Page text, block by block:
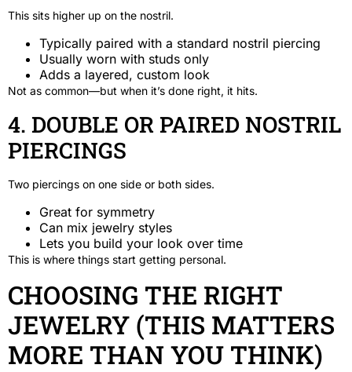
This sits higher up on the nostril.
Typically paired with a standard nostril piercing
Usually worn with studs only
Adds a layered, custom look
Not as common—but when it’s done right, it hits.
4. DOUBLE OR PAIRED NOSTRIL
PIERCINGS
Two piercings on one side or both sides.
Great for symmetry
Can mix jewelry styles
Lets you build your look over time
This is where things start getting personal.
CHOOSING THE RIGHT
JEWELRY (THIS MATTERS
MORE THAN YOU THINK)